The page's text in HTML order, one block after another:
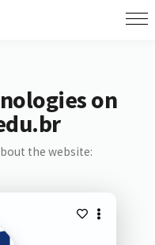
on
the website: